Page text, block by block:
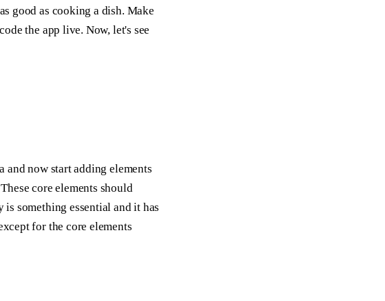
good as cooking a dish. Make
the app live. Now, let's see
and now start adding elements
core elements should
something essential and it has
for the core elements